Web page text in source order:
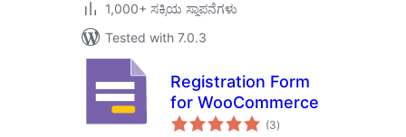
1,000+ ಸಕ್ರಿಯ ಸ್ಥಾಪನೆಗಳು
Tested with 7.0.3
Registration Form
for WooCommerce
(3total
ratings
)